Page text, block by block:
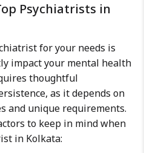
Psychiatrists in
for your needs is
impact your mental health
thoughtful
as it depends on
and unique requirements.
to keep in mind when
in Kolkata: